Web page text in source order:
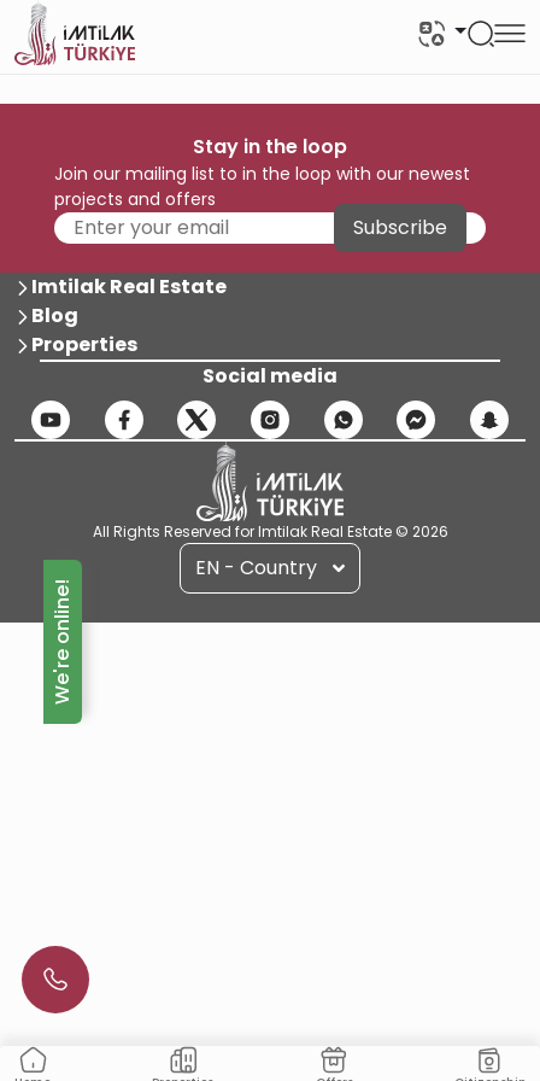
Stay in the loop
Join our mailing list to in the loop with our newest
projects and offers
Subscribe
Imtilak Real Estate
Blog
Properties
Social media
All Rights Reserved for Imtilak Real Estate © 2026
EN - Country
We're online!